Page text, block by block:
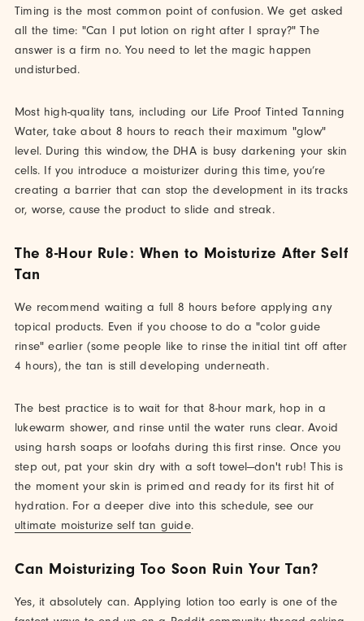
Timing is the most common point of confusion. We get asked
all the time: "Can I put lotion on right after I spray?" The
answer is a firm no. You need to let the magic happen
undisturbed.
Most high-quality tans, including our Life Proof Tinted Tanning
Water, take about 8 hours to reach their maximum "glow"
level. During this window, the DHA is busy darkening your skin
cells. If you introduce a moisturizer during this time, you’re
creating a barrier that can stop the development in its tracks
or, worse, cause the product to slide and streak.
The 8-Hour Rule: When to Moisturize After Self
Tan
We recommend waiting a full 8 hours before applying any
topical products. Even if you choose to do a "color guide
rinse" earlier (some people like to rinse the initial tint off after
4 hours), the tan is still developing underneath.
The best practice is to wait for that 8-hour mark, hop in a
lukewarm shower, and rinse until the water runs clear. Avoid
using harsh soaps or loofahs during this first rinse. Once you
step out, pat your skin dry with a soft towel—don't rub! This is
the moment your skin is primed and ready for its first hit of
hydration. For a deeper dive into this schedule, see our
ultimate moisturize self tan guide.
Can Moisturizing Too Soon Ruin Your Tan?
Yes, it absolutely can. Applying lotion too early is one of the